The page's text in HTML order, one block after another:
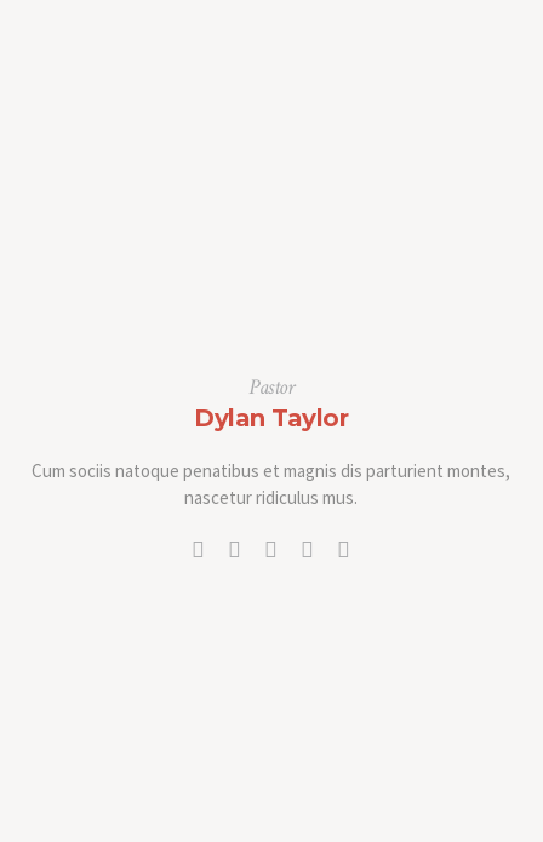
Pastor
Dylan Taylor
Cum sociis natoque penatibus et magnis dis parturient montes,
nascetur ridiculus mus.